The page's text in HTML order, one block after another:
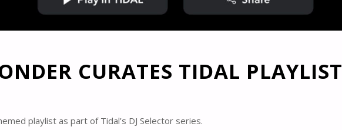
CURATES TIDAL PLAYLIST
playlist as part of Tidal’s DJ Selector series.